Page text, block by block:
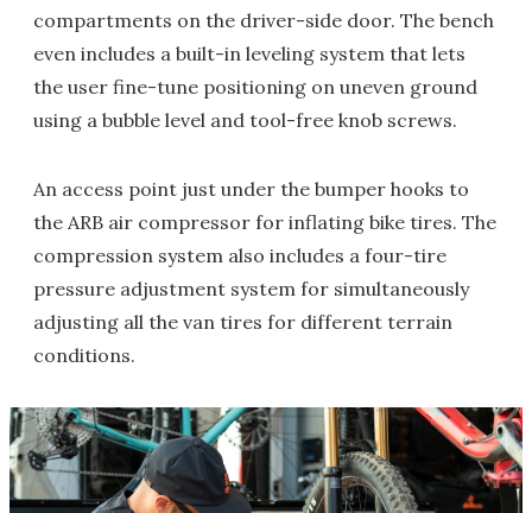
compartments on the driver-side door. The bench
even includes a built-in leveling system that lets
the user fine-tune positioning on uneven ground
using a bubble level and tool-free knob screws.
An access point just under the bumper hooks to
the ARB air compressor for inflating bike tires. The
compression system also includes a four-tire
pressure adjustment system for simultaneously
adjusting all the van tires for different terrain
conditions.